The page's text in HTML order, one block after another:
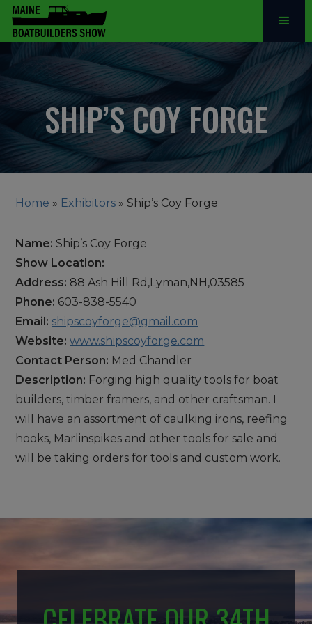
SHIP’S COY FORGE
Home » Exhibitors »Ship’s Coy Forge
Name: Ship’s Coy Forge
Show Location:
Address: 88 Ash Hill Rd,Lyman,NH,03585
Phone: 603-838-5540
Email: shipscoyforge@gmail.com
Website: www.shipscoyforge.com
Contact Person: Med Chandler
Description: Forging high quality tools for boat
builders, timber framers, and other craftsman. I
will have an assortment of caulking irons, reefing
hooks, Marlinspikes and other tools for sale and
will be taking orders for tools and custom work.